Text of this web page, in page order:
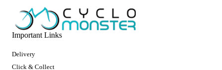
Important Links
Delivery
Click & Collect